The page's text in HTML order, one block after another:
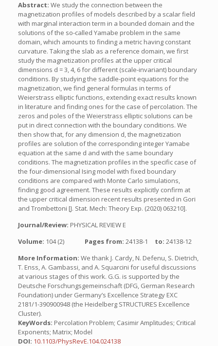
Abstract: We study the connection between the
magnetization profiles of models described by a scalar field
with marginal interaction term in a bounded domain and the
solutions of the so-called Yamabe problem in the same
domain, which amounts to finding a metric having constant
curvature. Taking the slab as a reference domain, we first
study the magnetization profiles at the upper critical
dimensions d = 3, 4, 6 for different (scale-invariant) boundary
conditions. By studying the saddle-point equations for the
magnetization, we find general formulas in terms of
Weierstrass elliptic functions, extending exact results known
in literature and finding ones for the case of percolation. The
zeros and poles of the Weierstrass elliptic solutions can be
put in direct connection with the boundary conditions. We
then show that, for any dimension d, the magnetization
profiles are solution of the corresponding integer Yamabe
equation at the same d and with the same boundary
conditions. The magnetization profiles in the specific case of
the four-dimensional Ising model with fixed boundary
conditions are compared with Monte Carlo simulations,
finding good agreement. These results explicitly confirm at
the upper critical dimension recent results presented in Gori
and Trombettoni [J. Stat. Mech: Theory Exp. (2020) 063210].
Journal/Review: PHYSICAL REVIEW E
Volume: 104 (2) Pages from: 24138-1 to: 24138-12
More Information: We thank J. Cardy, N. Defenu, S. Dietrich,
T. Enss, A. Gambassi, and A. Squarcini for useful discussions
at various stages of this work. G.G. is supported by the
Deutsche Forschungsgemeinschaft (DFG, German Research
Foundation) under Germany’s Excellence Strategy EXC
2181/1-390900948 (the Heidelberg STRUCTURES Excellence
Cluster).
KeyWords: Percolation Problem; Casimir Amplitudes; Critical
Exponents; Matrix; Model
DOI: 10.1103/PhysRevE.104.024138